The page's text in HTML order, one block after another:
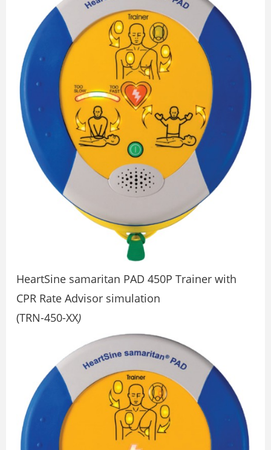
HeartSine samaritan PAD 450P Trainer with
CPR Rate Advisor simulation
(TRN-450-XX)